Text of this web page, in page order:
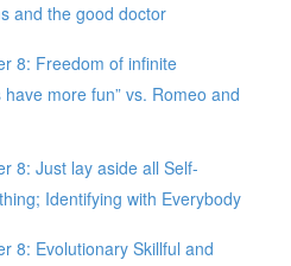
and the good doctor
8: Freedom of infinite
more fun” vs. Romeo and
8: Just lay aside all Self-
Identifying with Everybody
8: Evolutionary Skillful and